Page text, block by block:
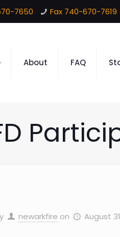
7650 Fax 740-670-7619
About FAQ
newarkfire on August